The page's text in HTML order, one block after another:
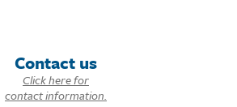
Contact us
Click here for
contact information.